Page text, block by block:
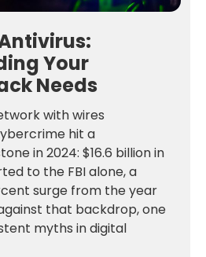
Your
Needs
with wires
hit a
in 2024: $16.6 billion in
to the FBI alone, a
surge from the year
that backdrop, one
myths in digital